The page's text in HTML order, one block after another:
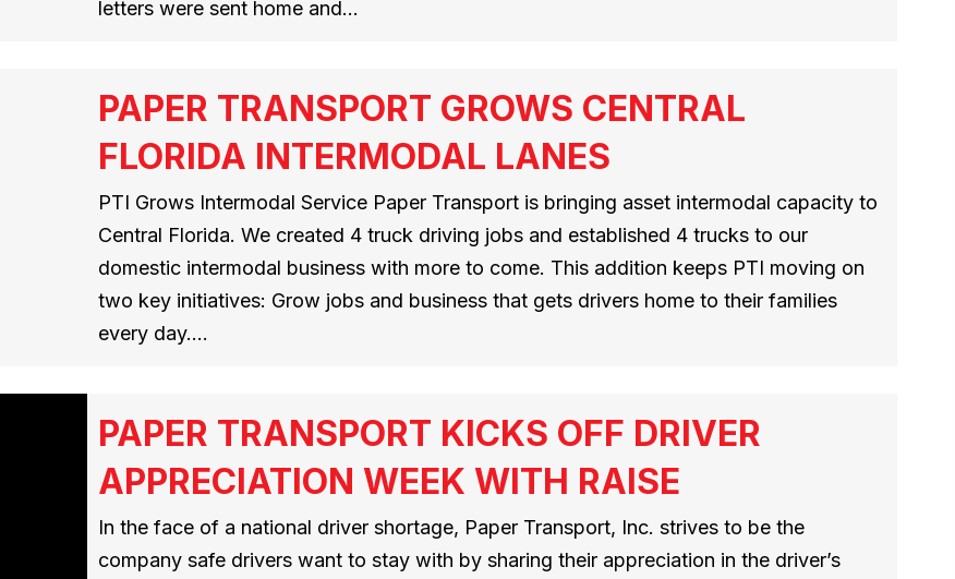
letters were sent home and…
PAPER TRANSPORT GROWS CENTRAL
FLORIDA INTERMODAL LANES
PTI Grows Intermodal Service Paper Transport is bringing asset intermodal capacity to
Central Florida. We created 4 truck driving jobs and established 4 trucks to our
domestic intermodal business with more to come. This addition keeps PTI moving on
two key initiatives: Grow jobs and business that gets drivers home to their families
every day.…
PAPER TRANSPORT KICKS OFF DRIVER
APPRECIATION WEEK WITH RAISE
In the face of a national driver shortage, Paper Transport, Inc. strives to be the
company safe drivers want to stay with by sharing their appreciation in the driver’s